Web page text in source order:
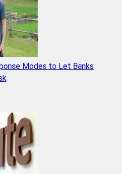
Modes to Let Banks